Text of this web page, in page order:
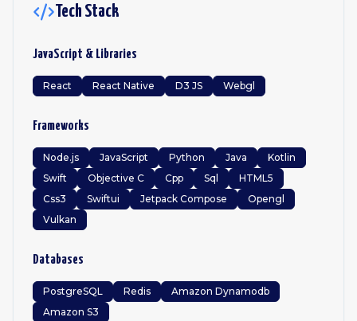
Tech Stack
JavaScript & Libraries
React React Native D3 JS Webgl
Frameworks
Node.js JavaScript Python Java
Kotlin
Swift
Objective C Cpp Sql
HTML5
Css3
Swiftui Jetpack Compose
Opengl
Vulkan
Databases
PostgreSQL Redis
Amazon Dynamodb
Amazon S3